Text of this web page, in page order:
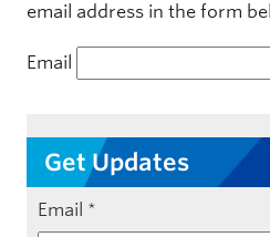
email address in the form
Email
Get Updates
Email *